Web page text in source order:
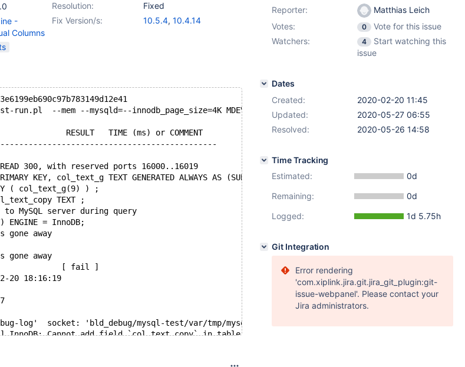
Resolution:
Fixed
Fix Version/s:
10.5.4, 10.4.14
-
Columns
--mem --mysqld=--innodb_page_size=4K MDEV-21787
RESULT   TIME (ms) or COMMENT
300, with reserved ports 16000..16019
KEY, col_text_g TEXT GENERATED ALWAYS AS (SUBSTR(col_text,1,499)), col_varchar
KEY ( col_text_g(9) ) ;
TEXT ;
to MySQL server during query
ENGINE = InnoDB;
gone away
gone away
[ fail ]
20 18:16:19
log'  socket: 'bld_debug/mysql-test/var/tmp/mysqld.1.sock'  port: 16000  Source distribution
InnoDB: Cannot add field `col_text_copy` in table `test`.`#sql-1b8c_9` because after adding
Reporter:
Matthias Leich
Votes:
0
Vote for this issue
Watchers:
4
Start watching this
issue
Dates
Created:
2020-02-20 11:45
Updated:
2020-05-27 06:55
Resolved:
2020-05-26 14:58
Time Tracking
Estimated:
0d
Remaining:
0d
Logged:
1d 5.75h
Git Integration
Error rendering
'com.xiplink.jira.git.jira_git_plugin:git-
issue-webpanel'. Please contact your
Jira administrators.